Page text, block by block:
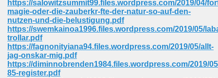
https://salowitzsummit99.files.wordpress.com/2019/04/
magie-oder-die-zauberkr-fte-der-natur-so-auf-den-
nutzen-und-die-belustigung.pdf
https://swemkainoa1996.files.wordpress.com/2019/05/
trollar.pdf
https://fagnonityiana94.files.wordpress.com/2019/05/allt-
jag-onskar-mig.pdf
https://diminnobrenden1984.files.wordpress.com/2019/
85-register.pdf
797